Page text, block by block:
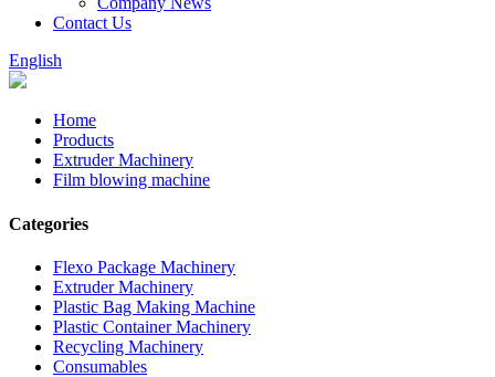
Contact Us
English
Home
Products
Extruder Machinery
Film blowing machine
Categories
Flexo Package Machinery
Extruder Machinery
Plastic Bag Making Machine
Plastic Container Machinery
Recycling Machinery
Consumables